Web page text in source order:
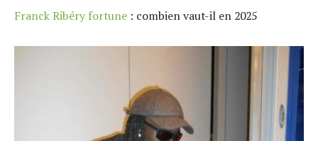
Franck Ribéry fortune : combien vaut-il en 2025